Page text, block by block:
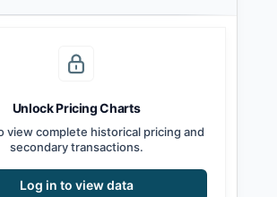
Unlock Pricing Charts
view complete historical pricing and
secondary transactions.
Log in to view data